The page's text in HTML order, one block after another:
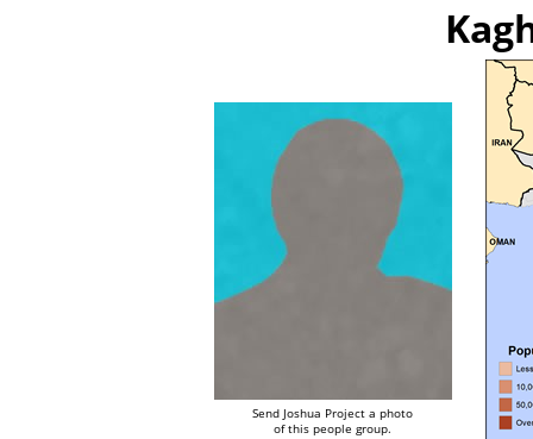
Send Joshua Project a photo
of this people group.